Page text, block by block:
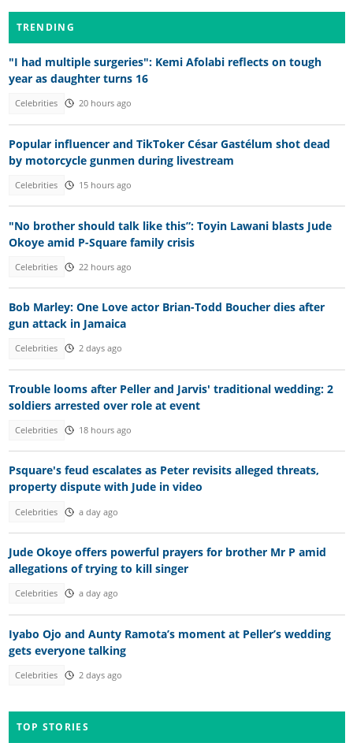
TRENDING
"I had multiple surgeries": Kemi Afolabi reflects on tough
year as daughter turns 16
Celebrities 20 hours ago
Popular influencer and TikToker César Gastélum shot dead
by motorcycle gunmen during livestream
Celebrities 15 hours ago
"No brother should talk like this”: Toyin Lawani blasts Jude
Okoye amid P-Square family crisis
Celebrities 22 hours ago
Bob Marley: One Love actor Brian-Todd Boucher dies after
gun attack in Jamaica
Celebrities 2 days ago
Trouble looms after Peller and Jarvis' traditional wedding: 2
soldiers arrested over role at event
Celebrities 18 hours ago
Psquare's feud escalates as Peter revisits alleged threats,
property dispute with Jude in video
Celebrities a day ago
Jude Okoye offers powerful prayers for brother Mr P amid
allegations of trying to kill singer
Celebrities a day ago
Iyabo Ojo and Aunty Ramota’s moment at Peller’s wedding
gets everyone talking
Celebrities 2 days ago
TOP STORIES